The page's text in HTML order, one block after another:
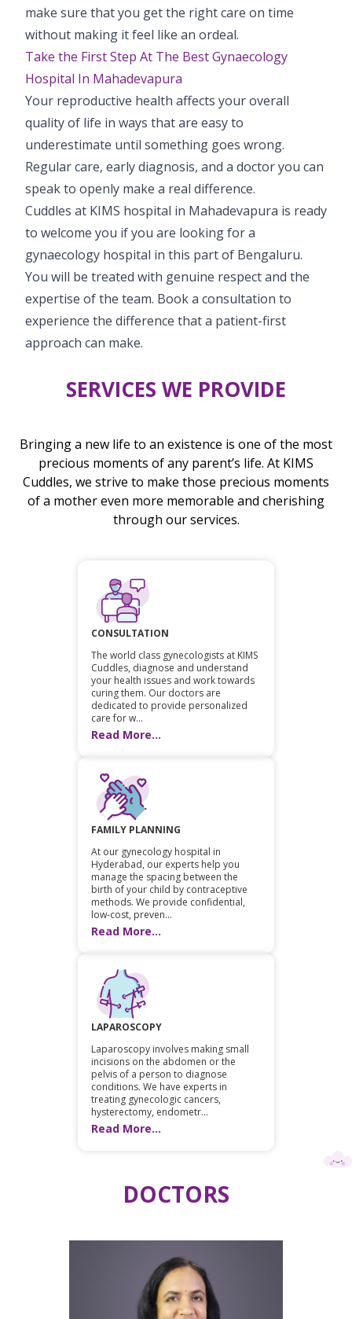
make sure that you get the right care on time
without making it feel like an ordeal.
Take the First Step At The Best Gynaecology
Hospital In Mahadevapura
Your reproductive health affects your overall
quality of life in ways that are easy to
underestimate until something goes wrong.
Regular care, early diagnosis, and a doctor you can
speak to openly make a real difference.
Cuddles at KIMS hospital in Mahadevapura is ready
to welcome you if you are looking for a
gynaecology hospital in this part of Bengaluru.
You will be treated with genuine respect and the
expertise of the team. Book a consultation to
experience the difference that a patient-first
approach can make.
SERVICES WE PROVIDE
Bringing a new life to an existence is one of the most
precious moments of any parent’s life. At KIMS
Cuddles, we strive to make those precious moments
of a mother even more memorable and cherishing
through our services.
CONSULTATION
The world class gynecologists at KIMS
Cuddles, diagnose and understand
your health issues and work towards
curing them. Our doctors are
dedicated to provide personalized
care for w...
Read More...
FAMILY PLANNING
At our gynecology hospital in
Hyderabad, our experts help you
manage the spacing between the
birth of your child by contraceptive
methods. We provide confidential,
low-cost, preven...
Read More...
LAPAROSCOPY
Laparoscopy involves making small
incisions on the abdomen or the
pelvis of a person to diagnose
conditions. We have experts in
treating gynecologic cancers,
hysterectomy, endometr...
Read More...
DOCTORS